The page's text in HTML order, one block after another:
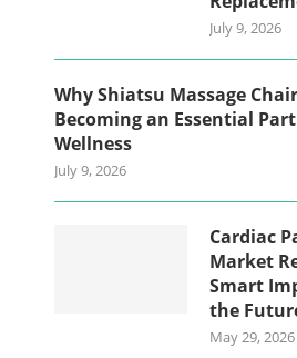
July 9, 2026
Why Shiatsu Massage
Becoming an Essential
Wellness
July 9, 2026
Cardiac
Market
Smart
the
May 29, 2026